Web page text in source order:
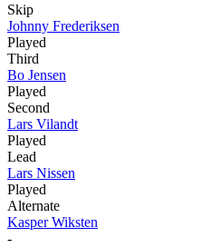
Skip
Johnny Frederiksen
Played
Third
Bo Jensen
Played
Second
Lars Vilandt
Played
Lead
Lars Nissen
Played
Alternate
Kasper Wiksten
-